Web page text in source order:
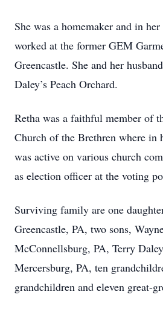
She was a homemaker and in
worked at the former GEM
Greencastle. She and her
Daley’s Peach Orchard.
Retha was a faithful member of
Church of the Brethren where in
was active on various church
as election officer at the voting
Surviving family are one
Greencastle, PA, two sons,
McConnellsburg, PA, Terry
Mercersburg, PA, ten
grandchildren and eleven great-